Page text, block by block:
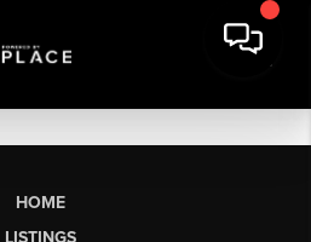
HOME
LISTINGS